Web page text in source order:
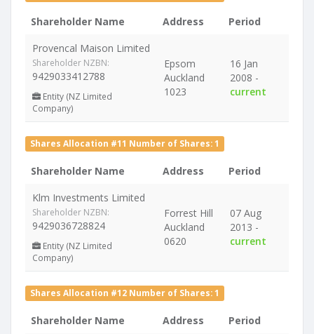
Shareholder Name Address
Period
Provencal Maison Limited
Shareholder NZBN:
9429033412788
Entity (NZ Limited
Company)
Epsom
Auckland
1023
16 Jan
2008 -
current
Shares Allocation #11 Number of Shares: 1
Shareholder Name Address
Period
Klm Investments Limited
Shareholder NZBN:
9429036728824
Entity (NZ Limited
Company)
Forrest Hill
Auckland
0620
07 Aug
2013 -
current
Shares Allocation #12 Number of Shares: 1
Shareholder Name Address Period